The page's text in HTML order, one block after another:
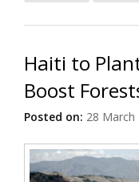
Haiti to
Boost
Posted on: 28 March